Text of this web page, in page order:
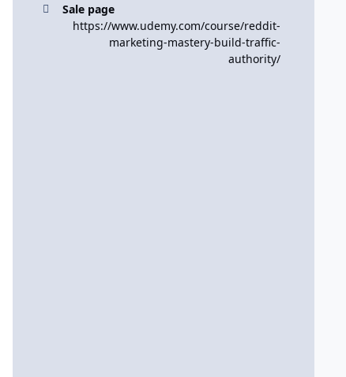
Sale page
https://www.udemy.com/course/reddit-
marketing-mastery-build-traffic-
authority/